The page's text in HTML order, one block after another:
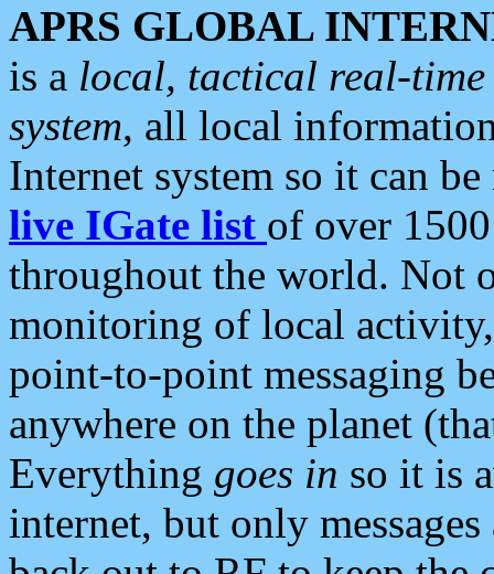
APRS GLOBAL
is a local, tactical real-
system, all local
Internet system so it can
live IGate list of over
throughout the world. Not
monitoring of local
point-to-point messaging
anywhere on the planet
Everything goes in so it is
internet, but only